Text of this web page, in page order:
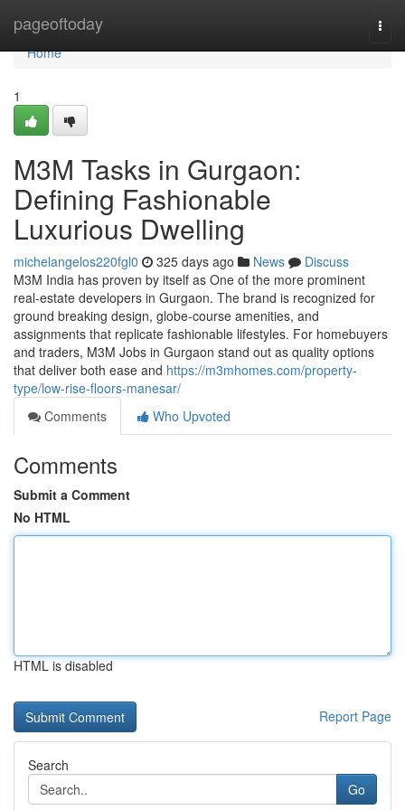
pageoftoday
Home
Home
1
M3M Tasks in Gurgaon:
Defining Fashionable
Luxurious Dwelling
michelangelos220fgl0 325 days ago News
Discuss
M3M India has proven by itself as One of the more prominent
real-estate developers in Gurgaon. The brand is recognized for
ground breaking design, globe-course amenities, and
assignments that replicate fashionable lifestyles. For homebuyers
and traders, M3M Jobs in Gurgaon stand out as quality options
that deliver both ease and https://m3mhomes.com/property-
type/low-rise-floors-manesar/
Comments
Who Upvoted
Comments
Submit a Comment
No HTML
HTML is disabled
Report Page
Search
Go